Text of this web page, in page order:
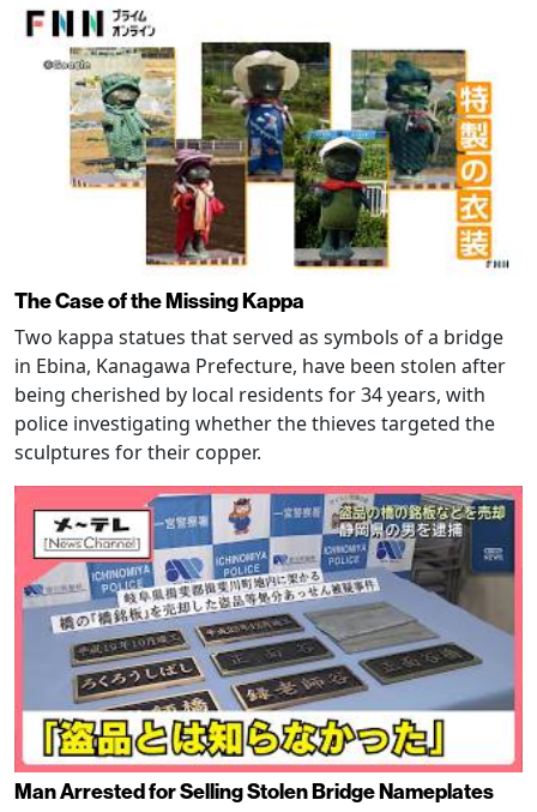
The Case of the Missing Kappa
Two kappa statues that served as symbols of a bridge
in Ebina, Kanagawa Prefecture, have been stolen after
being cherished by local residents for 34 years, with
police investigating whether the thieves targeted the
sculptures for their copper.
Man Arrested for Selling Stolen Bridge Nameplates